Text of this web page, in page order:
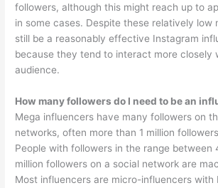
followers, although this might reach up to
in some cases. Despite these relatively low
still be a reasonably effective Instagram
because they tend to interact more closely
audience.
How many followers do I need to be an
Mega influencers have many followers on
networks, often more than 1 million
People with followers in the range between
million followers on a social network are
Most influencers are micro-influencers with